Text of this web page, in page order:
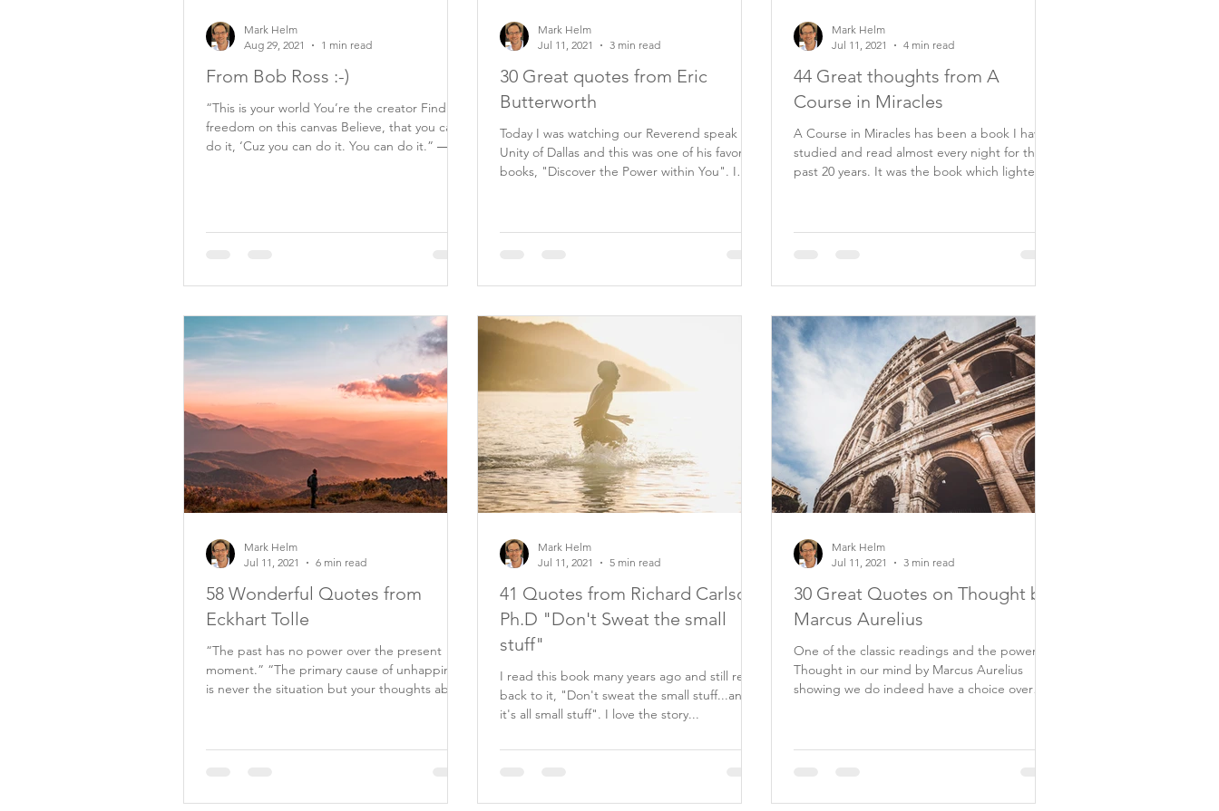
From Bob Ross :-)
“This is your world You’re the creator Find
freedom on this canvas Believe, that you can
do it, ‘Cuz you can do it. You can do it.” ―
Mark Helm
Aug 29, 2021
1 min read
30 Great quotes from Eric
Butterworth
Today I was watching our Reverend speak at
Unity of Dallas and this was one of his favorite
books, "Discover the Power within You". I
Mark Helm
Jul 11, 2021
3 min read
44 Great thoughts from A
Course in Miracles
A Course in Miracles has been a book I have
studied and read almost every night for the
past 20 years. It was the book which lighted
Mark Helm
Jul 11, 2021
4 min read
58 Wonderful Quotes from
Eckhart Tolle
“The past has no power over the present
moment.” “The primary cause of unhappiness
is never the situation but your thoughts about
Mark Helm
Jul 11, 2021
6 min read
41 Quotes from Richard Carlson
Ph.D "Don't Sweat the small
stuff"
I read this book many years ago and still refer
back to it, "Don't sweat the small stuff...and
it's all small stuff". I love the story...
Mark Helm
Jul 11, 2021
5 min read
30 Great Quotes on Thought by
Marcus Aurelius
One of the classic readings and the power of
Thought in our mind by Marcus Aurelius
showing we do indeed have a choice over
Mark Helm
Jul 11, 2021
3 min read